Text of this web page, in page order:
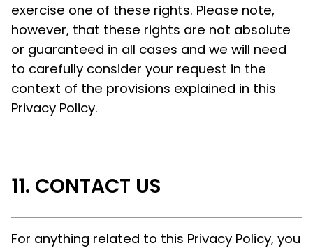
exercise one of these rights. Please note,
however, that these rights are not absolute
or guaranteed in all cases and we will need
to carefully consider your request in the
context of the provisions explained in this
Privacy Policy.
CONTACT US
For anything related to this Privacy Policy, you